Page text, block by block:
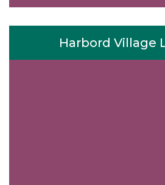
Harbord Village